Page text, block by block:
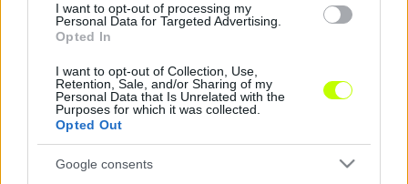
I want to opt-out of processing my
Personal Data for Targeted Advertising.
Opted In
I want to opt-out of Collection, Use,
Retention, Sale, and/or Sharing of my
Personal Data that Is Unrelated with the
Purposes for which it was collected.
Opted Out
Google consents